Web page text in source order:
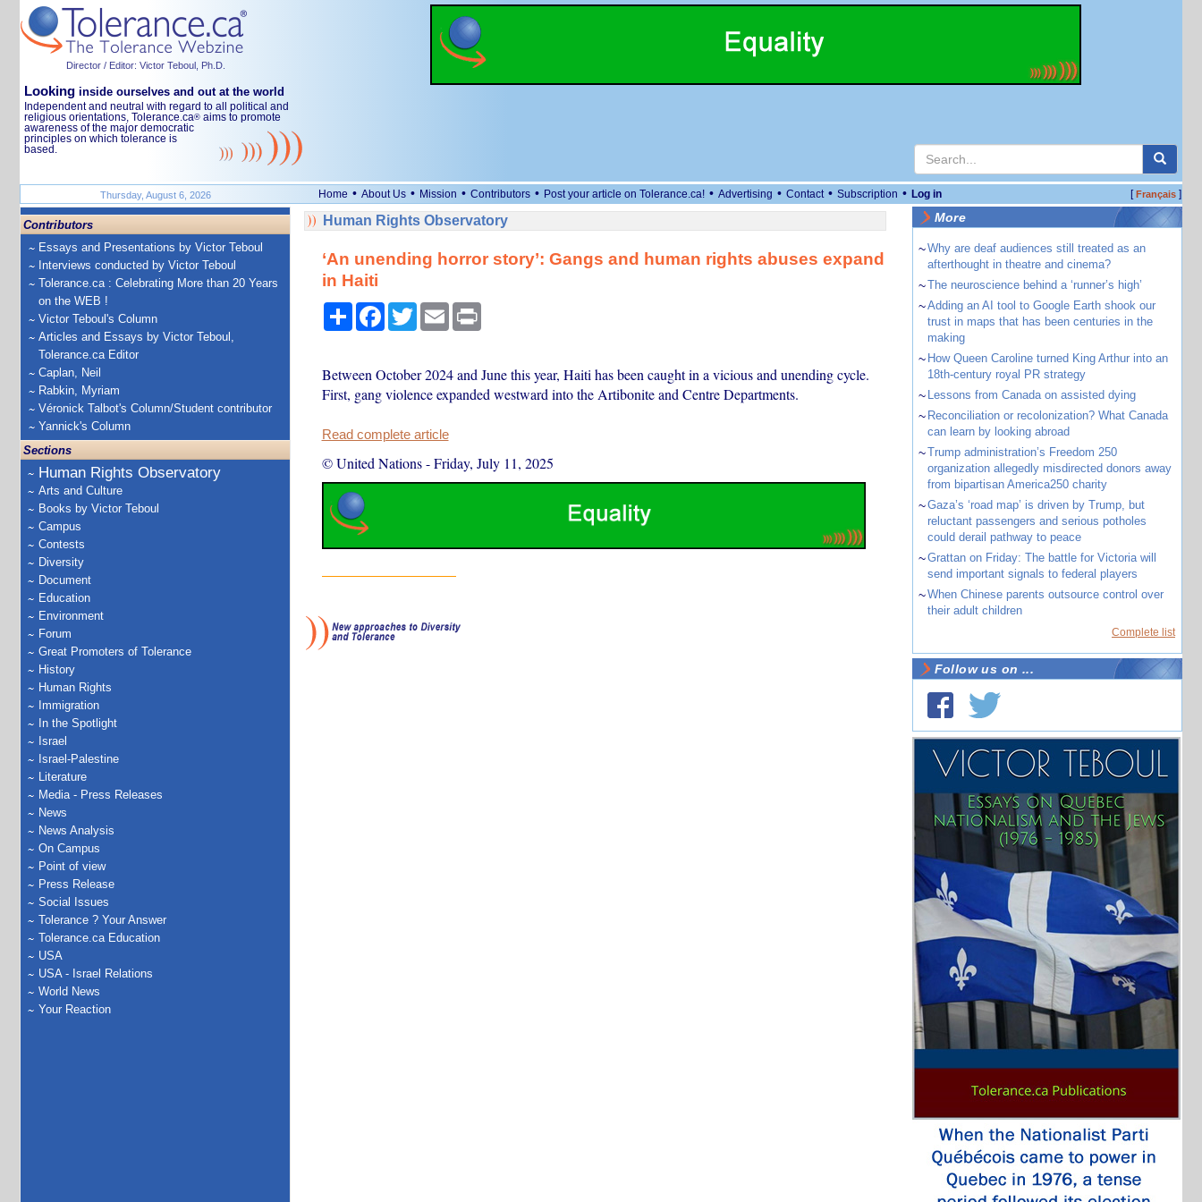
Director / Editor: Victor Teboul, Ph.D.
Looking inside ourselves and out at the world
Independent and neutral with regard to all political and
religious orientations, Tolerance.ca® aims to promote
awareness of the major democratic
principles on which tolerance is
based.
Thursday, August 6, 2026 Home • About Us • Mission • Contributors • Post your article on Tolerance.ca! • Advertising • Contact • Subscription • Log in [Français]
Contributors
Essays and Presentations by Victor Teboul
Interviews conducted by Victor Teboul
Tolerance.ca : Celebrating More than 20 Years
on the WEB !
Victor Teboul's Column
Articles and Essays by Victor Teboul,
Tolerance.ca Editor
Caplan, Neil
Rabkin, Myriam
Véronick Talbot's Column/Student contributor
Yannick's Column
Sections
Human Rights Observatory
Arts and Culture
Books by Victor Teboul
Campus
Contests
Diversity
Document
Education
Environment
Forum
Great Promoters of Tolerance
History
Human Rights
Immigration
In the Spotlight
Israel
Israel-Palestine
Literature
Media - Press Releases
News
News Analysis
On Campus
Point of view
Press Release
Social Issues
Tolerance ? Your Answer
Tolerance.ca Education
USA
USA - Israel Relations
World News
Your Reaction
Human Rights Observatory
‘An unending horror story’: Gangs and human rights abuses expand
in Haiti
ShareFacebook
TwitterEmail Print
Between October 2024 and June this year, Haiti has been caught in a vicious and unending cycle.
First, gang violence expanded westward into the Artibonite and Centre Departments.
Read complete article
© United Nations-Friday, July 11, 2025
More
~Why are deaf audiences still treated as an
afterthought in theatre and cinema?
~The neuroscience behind a ‘runner’s high’
~Adding an AI tool to Google Earth shook our
trust in maps that has been centuries in the
making
~ How Queen Caroline turned King Arthur into an
18th-century royal PR strategy
~ Lessons from Canada on assisted dying
~ Reconciliation or recolonization? What Canada
can learn by looking abroad
~Trump administration’s Freedom 250
organization allegedly misdirected donors away
from bipartisan America250 charity
~Gaza’s ‘road map’ is driven by Trump, but
reluctant passengers and serious potholes
could derail pathway to peace
~Grattan on Friday: The battle for Victoria will
send important signals to federal players
~When Chinese parents outsource control over
their adult children
Complete list
Follow us on ...